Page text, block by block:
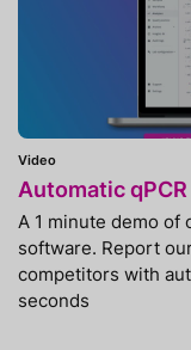
Video
Automatic
A 1 minute demo of
software. Report
competitors with
seconds